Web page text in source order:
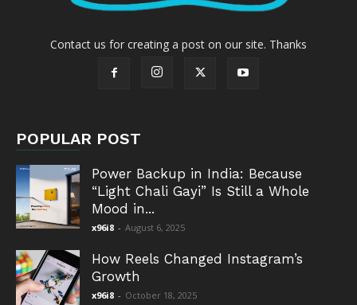
Contact us for creating a post on our site. Thanks
POPULAR POST
Power Backup in India: Because
“Light Chali Gayi” Is Still a Whole
Mood in...
x96i8 - August 6, 2025
How Reels Changed Instagram’s
Growth
x96i8 - October 18, 2025